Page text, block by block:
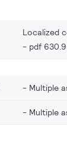
Localized
pdf
Multiple
Multiple